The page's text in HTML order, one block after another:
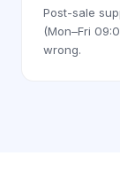
Post-sale
(Mon–Fri
wrong.